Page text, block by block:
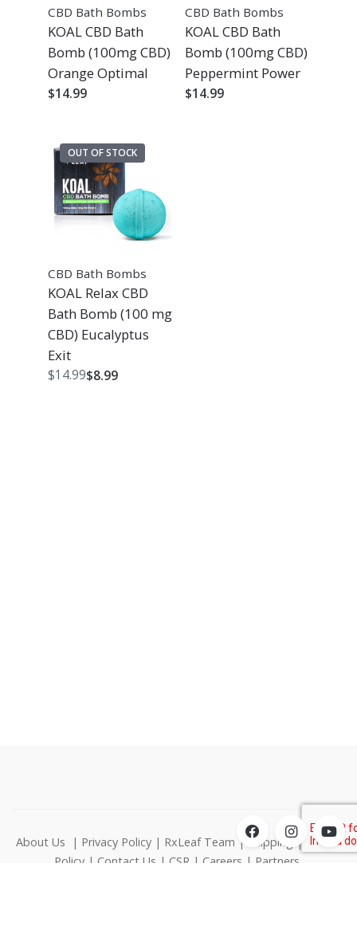
CBD Bath Bombs
KOAL CBD Bath
Bomb (100mg CBD)
Orange Optimal
$14.99
CBD Bath Bombs
KOAL CBD Bath
Bomb (100mg CBD)
Peppermint Power
$14.99
OUT OF STOCK
CBD Bath Bombs
KOAL Relax CBD
Bath Bomb (100 mg
CBD) Eucalyptus
Exit
$14.99
Original
$8.99Current
About Us | Privacy Policy | RxLeaf Team |Shipping| Return
Policy | Contact Us | CSR | Careers | Partners